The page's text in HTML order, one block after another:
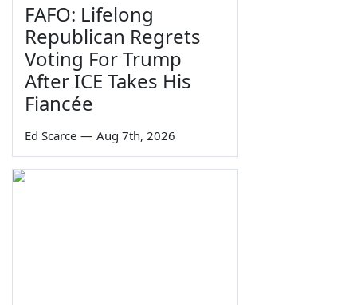
FAFO: Lifelong
Republican Regrets
Voting For Trump
After ICE Takes His
Fiancée
Ed Scarce — Aug 7th, 2026